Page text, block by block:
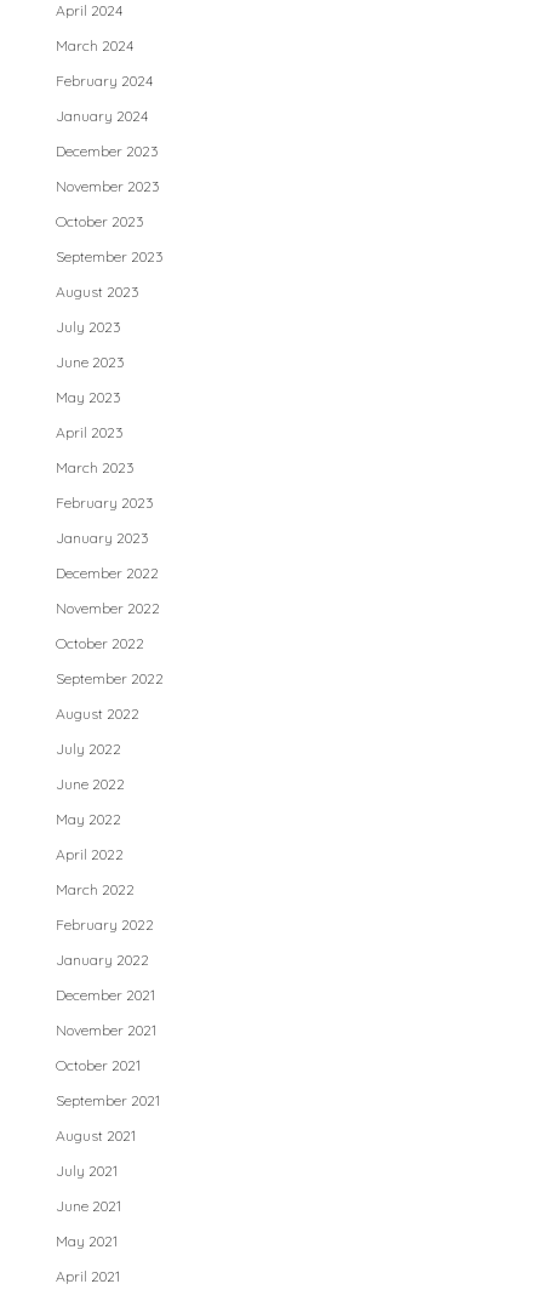
April 2024
March 2024
February 2024
January 2024
December 2023
November 2023
October 2023
September 2023
August 2023
July 2023
June 2023
May 2023
April 2023
March 2023
February 2023
January 2023
December 2022
November 2022
October 2022
September 2022
August 2022
July 2022
June 2022
May 2022
April 2022
March 2022
February 2022
January 2022
December 2021
November 2021
October 2021
September 2021
August 2021
July 2021
June 2021
May 2021
April 2021